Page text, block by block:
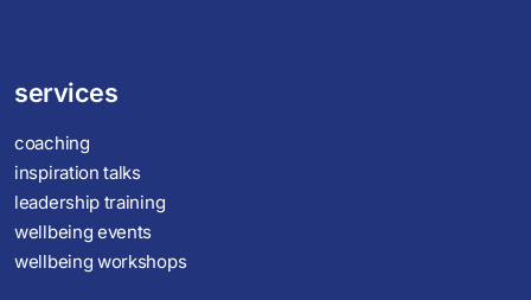
services
coaching
inspiration talks
leadership training
wellbeing events
wellbeing workshops